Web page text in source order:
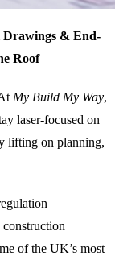
Drawings & End-
Roof
My Build My Way,
laser-focused on
lifting on planning,
of the UK’s most